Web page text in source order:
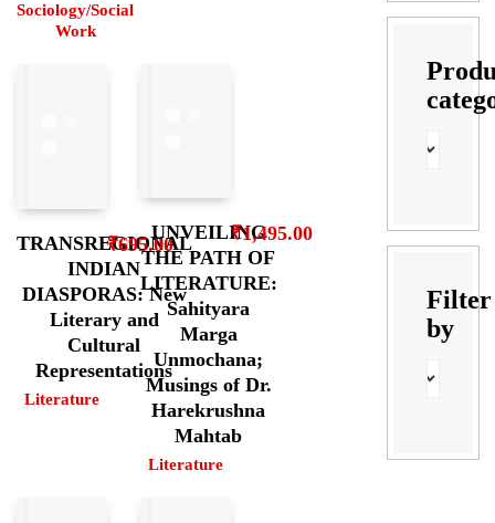
Sociology/Social
Work
TRANSREGIONAL
INDIAN
DIASPORAS: New
Literary and
Cultural
Representations
Literature
₹695.00
UNVEILING
THE PATH OF
LITERATURE:
Sahityara
Marga
Unmochana;
Musings of Dr.
Harekrushna
Mahtab
Literature
₹1,495.00
Filter
by